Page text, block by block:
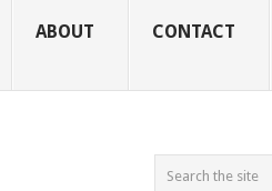
ABOUT CONTACT